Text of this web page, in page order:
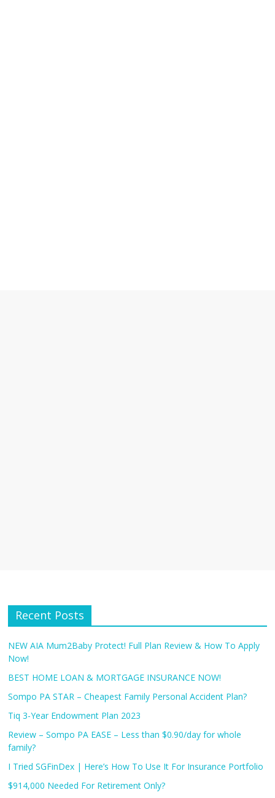
Recent Posts
NEW AIA Mum2Baby Protect! Full Plan Review & How To Apply
Now!
BEST HOME LOAN & MORTGAGE INSURANCE NOW!
Sompo PA STAR – Cheapest Family Personal Accident Plan?
Tiq 3-Year Endowment Plan 2023
Review – Sompo PA EASE – Less than $0.90/day for whole
family?
I Tried SGFinDex | Here’s How To Use It For Insurance Portfolio
$914,000 Needed For Retirement Only?